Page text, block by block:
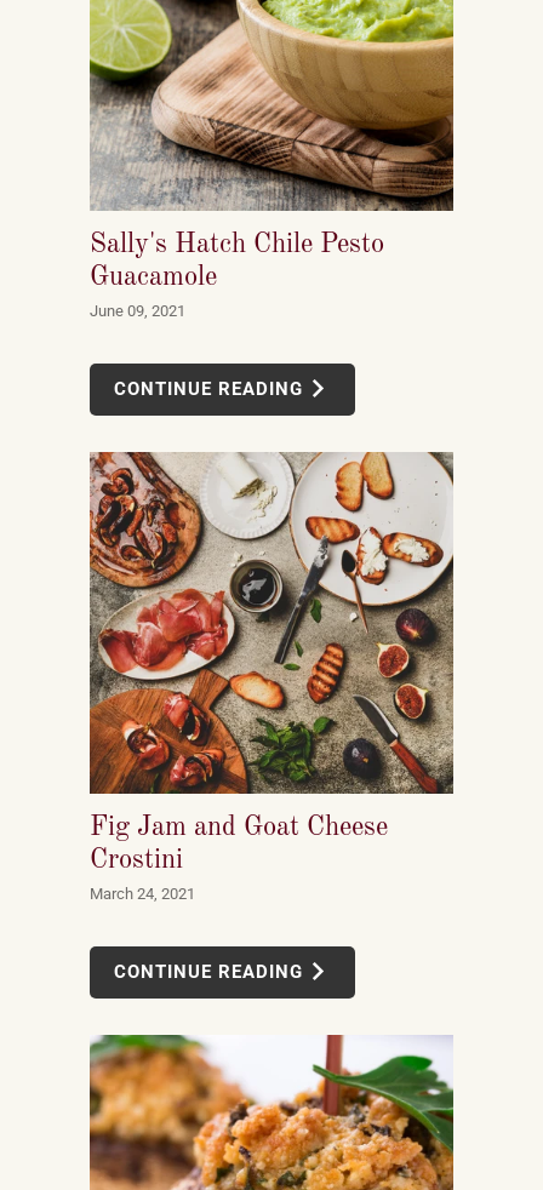
Sally's Hatch Chile Pesto
Guacamole
June 09, 2021
CONTINUE READING
Fig Jam and Goat Cheese
Crostini
March 24, 2021
CONTINUE READING